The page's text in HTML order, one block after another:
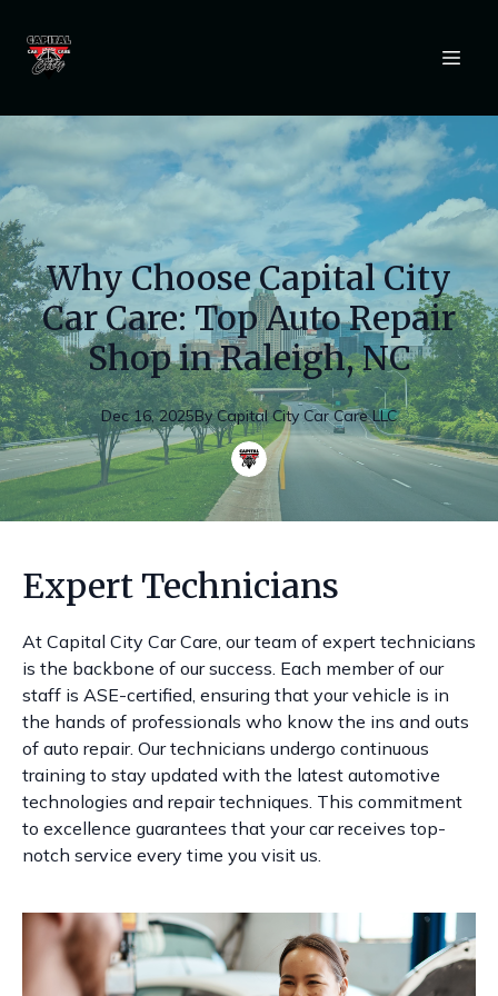
Why Choose Capital City
Car Care: Top Auto Repair
Shop in Raleigh, NC
Dec 16, 2025By Capital City Car Care LLC
Expert Technicians
At Capital City Car Care, our team of expert technicians
is the backbone of our success. Each member of our
staff is ASE-certified, ensuring that your vehicle is in
the hands of professionals who know the ins and outs
of auto repair. Our technicians undergo continuous
training to stay updated with the latest automotive
technologies and repair techniques. This commitment
to excellence guarantees that your car receives top-
notch service every time you visit us.